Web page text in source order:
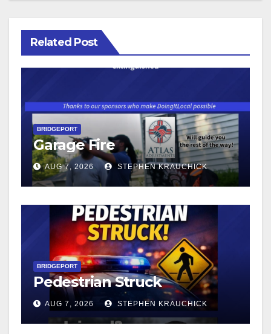
Related Post
BRIDGEPORT
Garage Fire
AUG 7, 2026 STEPHEN KRAUCHICK
BRIDGEPORT
Pedestrian Struck
AUG 7, 2026 STEPHEN KRAUCHICK